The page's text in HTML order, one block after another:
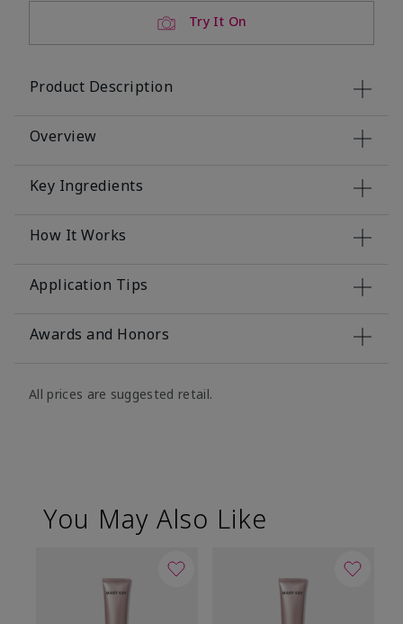
Try It On
Product Description
Overview
Key Ingredients
How It Works
Application Tips
Awards and Honors
All prices are suggested retail.
You May Also Like